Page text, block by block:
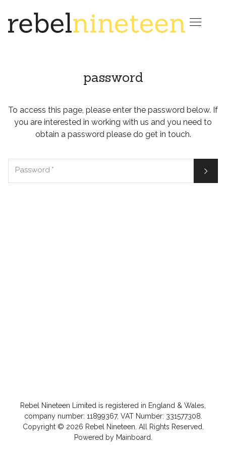

password
To access this page, please enter the password below. If
you are interested in working with us and you need to
obtain a password please do get in touch.
Password * 
Rebel Nineteen Limited is registered in England & Wales,
company number: 11899367, VAT Number: 331577308.
Copyright © 2026 Rebel Nineteen . All Rights Reserved.
Powered by Mainboard